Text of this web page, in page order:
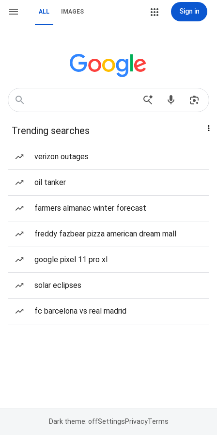
ALL IMAGES Sign in
Trending searches
verizon outages
oil tanker
farmers almanac winter forecast
freddy fazbear pizza american dream mall
google pixel 11 pro xl
solar eclipses
fc barcelona vs real madrid
Dark theme: offSettingsPrivacyTerms